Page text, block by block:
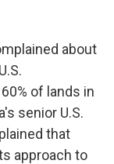
about
of lands in
senior U.S.
that
approach to